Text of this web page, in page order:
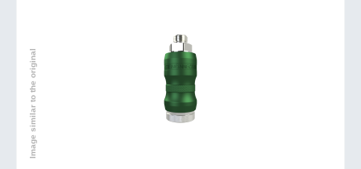
Image similar to the original